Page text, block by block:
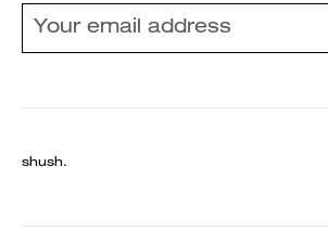
shush.